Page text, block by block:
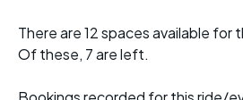
There are 12 spaces available for
Of these, 7 are left.